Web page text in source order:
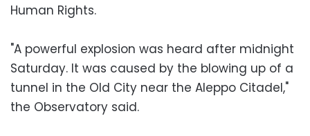
Human Rights.
"A powerful explosion was heard after midnight
Saturday. It was caused by the blowing up of a
tunnel in the Old City near the Aleppo Citadel,"
the Observatory said.